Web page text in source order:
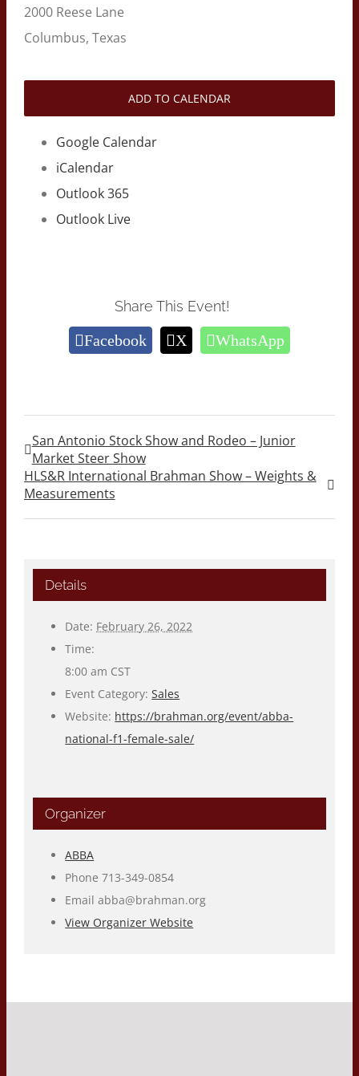
2000 Reese Lane
Columbus, Texas
ADD TO CALENDAR
Google Calendar
iCalendar
Outlook 365
Outlook Live
Share This Event!
Facebook X WhatsApp
San Antonio Stock Show and Rodeo – Junior
Market Steer Show
HLS&R International Brahman Show – Weights &
Measurements
Details
Date: February 26, 2022
Time:
8:00 am CST
Event Category: Sales
Website: https://brahman.org/event/abba-
national-f1-female-sale/
Organizer
ABBA
Phone713-349-0854
Emailabba@brahman.org
View Organizer Website